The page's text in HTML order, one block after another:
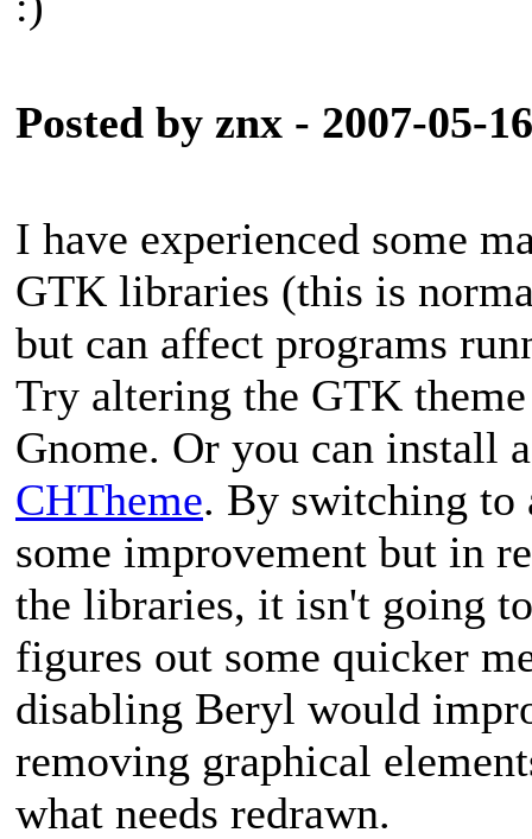
Posted by znx - 2007-05-
I have experienced some
GTK libraries (this is
but can affect programs
Try altering the GTK
Gnome. Or you can install
CHTheme. By switching to
some improvement but in
the libraries, it isn't going
figures out some quicker
disabling Beryl would
removing graphical
what needs redrawn.